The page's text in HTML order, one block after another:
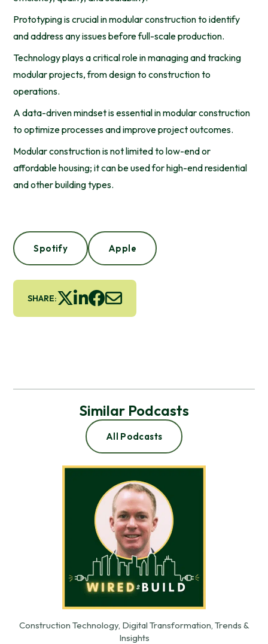
Prototyping is crucial in modular construction to identify
and address any issues before full-scale production.
Technology plays a critical role in managing and tracking
modular projects, from design to construction to
operations.
A data-driven mindset is essential in modular construction
to optimize processes and improve project outcomes.
Modular construction is not limited to low-end or
affordable housing; it can be used for high-end residential
and other building types.
Spotify Apple
SHARE:
Similar Podcasts
All Podcasts
Construction Technology, Digital Transformation, Trends &
Insights